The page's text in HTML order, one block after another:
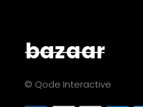
© Qode Interactive